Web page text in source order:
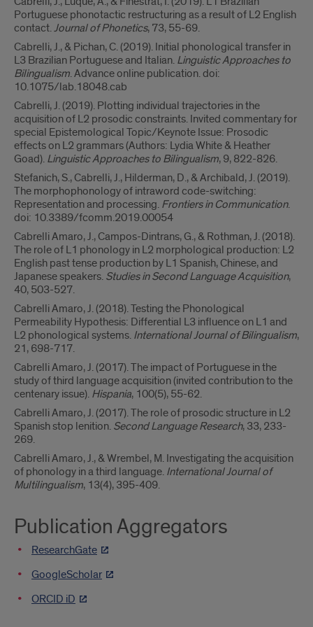
Portuguese phonotactic restructuring as a result of L2 English
contact.Journal of Phonetics, 73, 55-69.
Cabrelli, J., & Pichan, C. (2019). Initial phonological transfer in
L3 Brazilian Portuguese and Italian. Linguistic Approaches to
Bilingualism. Advance online publication. doi:
10.1075/lab.18048.cab
Cabrelli, J. (2019). Plotting individual trajectories in the
acquisition of L2 prosodic constraints. Invited commentary for
special Epistemological Topic/Keynote Issue: Prosodic
effects on L2 grammars (Authors: Lydia White & Heather
Goad). Linguistic Approaches to Bilingualism, 9, 822-826.
Stefanich, S., Cabrelli, J., Hilderman, D., & Archibald, J. (2019).
The morphophonology of intraword code-switching:
Representation and processing. Frontiers in Communication.
doi: 10.3389/fcomm.2019.00054
Cabrelli Amaro, J., Campos-Dintrans, G., & Rothman, J. (2018).
The role of L1 phonology in L2 morphological production: L2
English past tense production by L1 Spanish, Chinese, and
Japanese speakers. Studies in Second Language Acquisition,
40, 503-527.
Cabrelli Amaro, J. (2018). Testing the Phonological
Permeability Hypothesis: Differential L3 influence on L1 and
L2 phonological systems. International Journal of Bilingualism,
21, 698-717.
Cabrelli Amaro, J. (2017). The impact of Portuguese in the
study of third language acquisition (invited contribution to the
centenary issue). Hispania, 100(5), 55-62.
Cabrelli Amaro, J. (2017). The role of prosodic structure in L2
Spanish stop lenition. Second Language Research, 33, 233-
269.
Cabrelli Amaro, J., & Wrembel, M. Investigating the acquisition
of phonology in a third language. International Journal of
Multilingualism, 13(4), 395-409.
Publication Aggregators
ResearchGate
GoogleScholar
ORCID iD